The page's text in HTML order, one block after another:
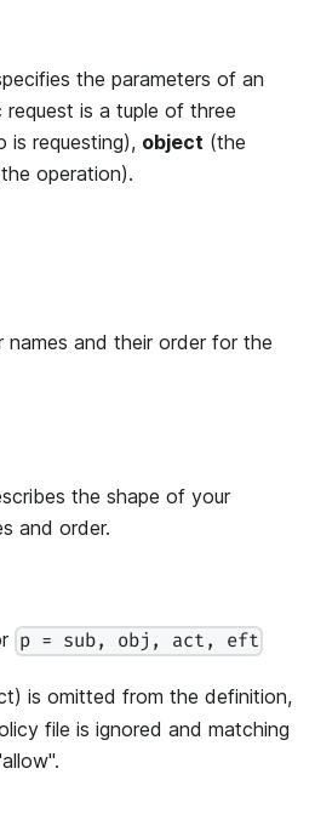
the parameters of an
is a tuple of three
is requesting), object (the
operation).
names and their order for the
the shape of your
and order.
p = sub, obj, act, eft
is omitted from the definition,
file is ignored and matching